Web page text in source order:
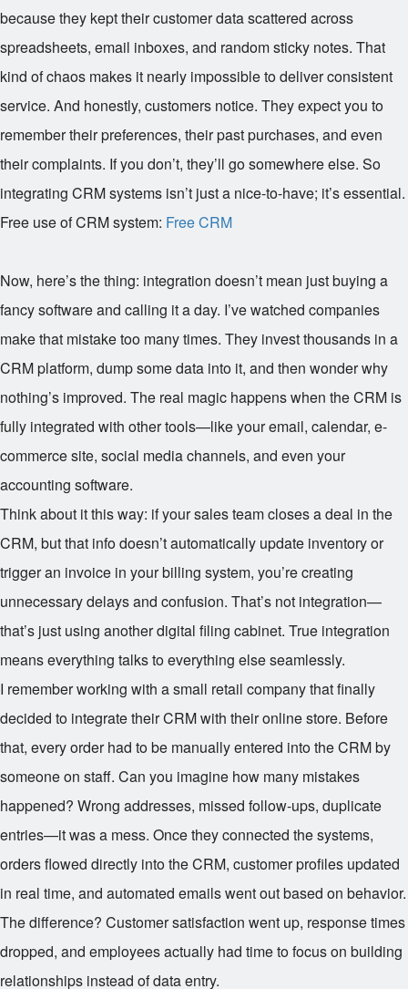
because they kept their customer data scattered across
spreadsheets, email inboxes, and random sticky notes. That
kind of chaos makes it nearly impossible to deliver consistent
service. And honestly, customers notice. They expect you to
remember their preferences, their past purchases, and even
their complaints. If you don’t, they’ll go somewhere else. So
integrating CRM systems isn’t just a nice-to-have; it’s essential.
Free use of CRM system: Free CRM
Now, here’s the thing: integration doesn’t mean just buying a
fancy software and calling it a day. I’ve watched companies
make that mistake too many times. They invest thousands in a
CRM platform, dump some data into it, and then wonder why
nothing’s improved. The real magic happens when the CRM is
fully integrated with other tools—like your email, calendar, e-
commerce site, social media channels, and even your
accounting software.
Think about it this way: if your sales team closes a deal in the
CRM, but that info doesn’t automatically update inventory or
trigger an invoice in your billing system, you’re creating
unnecessary delays and confusion. That’s not integration—
that’s just using another digital filing cabinet. True integration
means everything talks to everything else seamlessly.
I remember working with a small retail company that finally
decided to integrate their CRM with their online store. Before
that, every order had to be manually entered into the CRM by
someone on staff. Can you imagine how many mistakes
happened? Wrong addresses, missed follow-ups, duplicate
entries—it was a mess. Once they connected the systems,
orders flowed directly into the CRM, customer profiles updated
in real time, and automated emails went out based on behavior.
The difference? Customer satisfaction went up, response times
dropped, and employees actually had time to focus on building
relationships instead of data entry.